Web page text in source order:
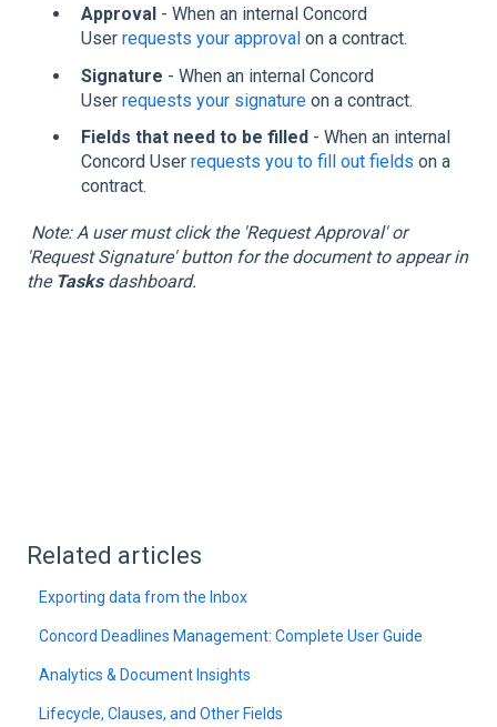
Approval - When an internal Concord
User requests your approval on a contract.
Signature - When an internal Concord
User requests your signature on a contract.
Fields that need to be filled - When an internal
Concord User requests you to fill out fields on a
contract.
Note: A user must click the 'Request Approval' or
'Request Signature' button for the document to appear in
the Tasksdashboard.
Related articles
Exporting data from the Inbox
Concord Deadlines Management: Complete User Guide
Analytics & Document Insights
Lifecycle, Clauses, and Other Fields